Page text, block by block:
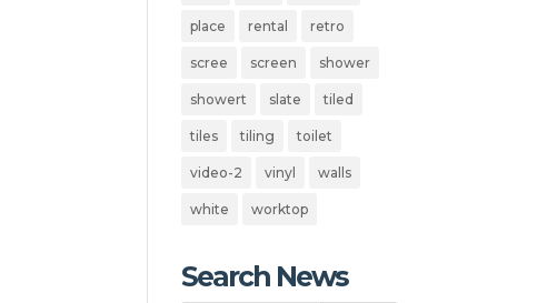
place rental retro
scree screen shower
showert slate tiled
tiles tiling toilet
video-2 vinyl walls
white worktop
Search News